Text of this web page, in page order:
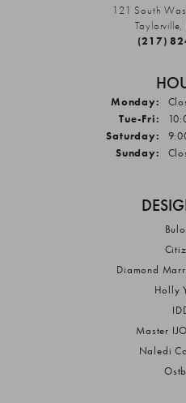
121 South
(217)
Monday:
Tue-Fri:
Saturday:
Sunday:
Diamond
Holly
Master
Naledi